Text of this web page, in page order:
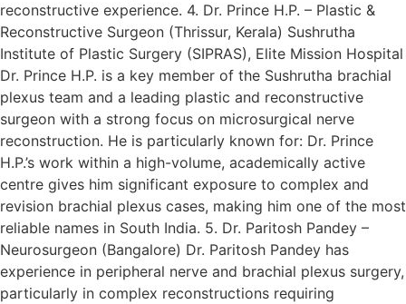
reconstructive experience. 4. Dr. Prince H.P. – Plastic &
Reconstructive Surgeon (Thrissur, Kerala) Sushrutha
Institute of Plastic Surgery (SIPRAS), Elite Mission Hospital
Dr. Prince H.P. is a key member of the Sushrutha brachial
plexus team and a leading plastic and reconstructive
surgeon with a strong focus on microsurgical nerve
reconstruction. He is particularly known for: Dr. Prince
H.P.’s work within a high-volume, academically active
centre gives him significant exposure to complex and
revision brachial plexus cases, making him one of the most
reliable names in South India. 5. Dr. Paritosh Pandey –
Neurosurgeon (Bangalore) Dr. Paritosh Pandey has
experience in peripheral nerve and brachial plexus surgery,
particularly in complex reconstructions requiring